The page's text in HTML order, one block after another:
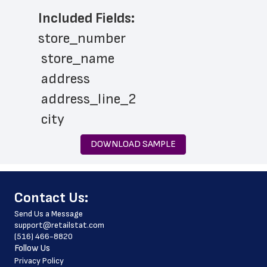
Included Fields:
store_number
store_name
address
address_line_2
city
zip_code
longitude
country
country_code
county
DOWNLOAD SAMPLE
﻿Contact Us:
Send Us a Message
support@retailstat.com
(516) 466-8820
Follow Us
Privacy Policy